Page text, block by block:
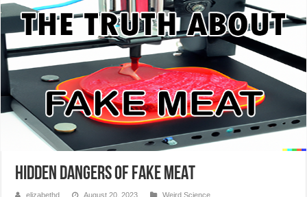
HIDDEN DANGERS OF FAKE MEAT
elizabethd August 20, 2023
Weird Science